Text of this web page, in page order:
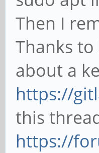
Then I
Thanks
about a
https://
this
https://